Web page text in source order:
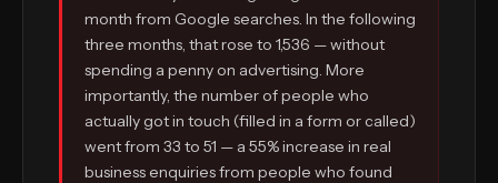
month from Google searches. In the following
three months, that rose to 1,536 — without
spending a penny on advertising. More
importantly, the number of people who
actually got in touch (filled in a form or called)
went from 33 to 51 — a 55% increase in real
business enquiries from people who found